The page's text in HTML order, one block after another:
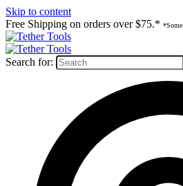
Skip to content
Free Shipping on orders over $75.* *Some
Search for: